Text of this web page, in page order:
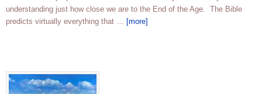
understanding just how close we are to the End of the Age. The Bible
predicts virtually everything that … [more]